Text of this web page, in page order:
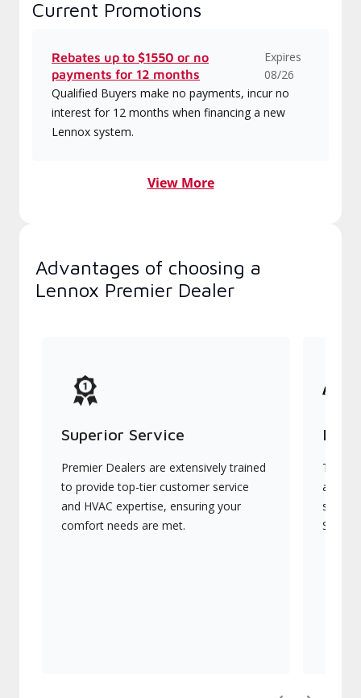
Current Promotions
Rebates up to $1550 or no
payments for 12 months
Expires
08/26
Qualified Buyers make no payments, incur no
interest for 12 months when financing a new
Lennox system.
View More
Advantages of choosing a
Lennox Premier Dealer
Superior Service
Premier Dealers are extensively trained
to provide top-tier customer service
and HVAC expertise, ensuring your
comfort needs are met.
They